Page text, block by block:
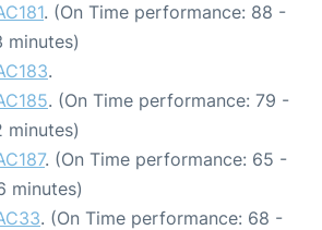
. (On Time performance: 88 -
minutes)
.
. (On Time performance: 79 -
minutes)
. (On Time performance: 65 -
minutes)
. (On Time performance: 68 -